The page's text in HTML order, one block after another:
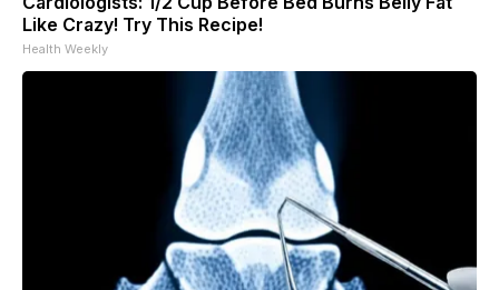
Like Crazy! Try This Recipe!
Health Weekly